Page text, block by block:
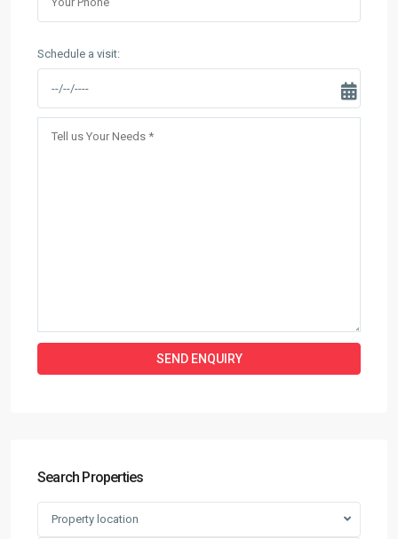
Schedule a visit:
Search Properties
Property location